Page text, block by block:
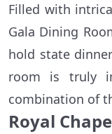
Filled with
Gala Dining
hold state
room is truly
combination of
Royal